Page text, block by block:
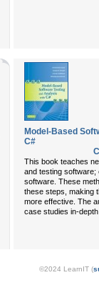
Model-Based
C#
This book teaches
and testing software;
software. These
these steps, making
more effective. The
case studies in-
©2024 LearnIT (